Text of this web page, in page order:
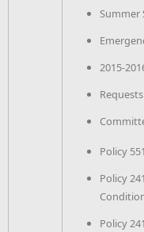
Summer
2015-
Policy
Policy
Policy